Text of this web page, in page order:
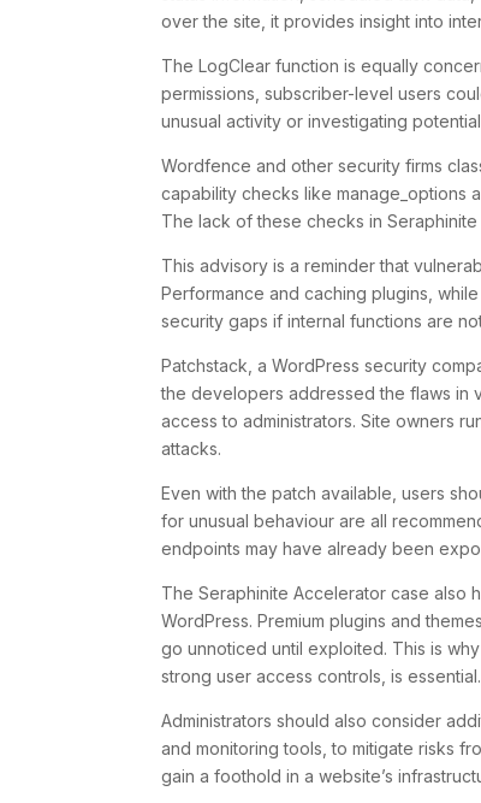
over the site, it provides insight into
TheLogClear function is equally
permissions, subscriber-level users
unusual activity or investigating
Wordfence and other security firms
capability checks likemanage_options
The lack of these checks in
This advisory is a reminder that
Performance and caching plugins,
security gaps if internal functions are
Patchstack, a WordPress security
the developers addressed the flaws in
access to administrators. Site owners
attacks.
Even with the patch available, users
for unusual behaviour are all
endpoints may have already been
The Seraphinite Accelerator case also
WordPress. Premium plugins and
go unnoticed until exploited. This is
strong user access controls, is essential.
Administrators should also consider
and monitoring tools, to mitigate risks
gain a foothold in a website’s